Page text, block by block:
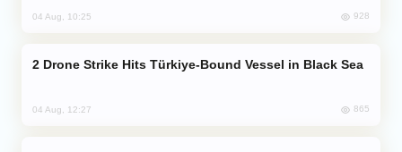
04 Aug, 10:25 928
Drone Strike Hits Türkiye-Bound Vessel in Black Sea
04 Aug, 12:27 865